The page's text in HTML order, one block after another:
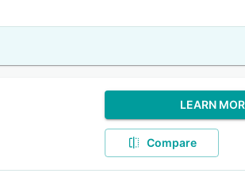
LEARN
Compare